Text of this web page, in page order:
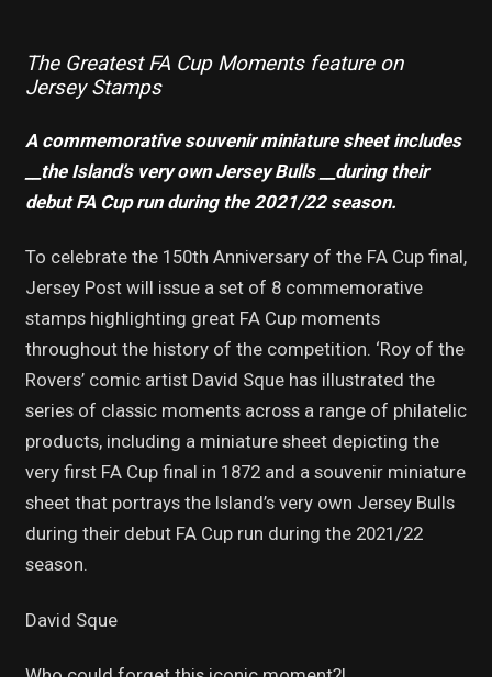
The Greatest FA Cup Moments feature on
Jersey Stamps
A commemorative souvenir miniature sheet includes
_the Island’s very own Jersey Bulls _
_during their
debut FA Cup run during the 2021/22 season.
To celebrate the 150th Anniversary of the FA Cup final,
Jersey Post will issue a set of 8 commemorative
stamps highlighting great FA Cup moments
throughout the history of the competition. ‘Roy of the
Rovers’ comic artist David Sque has illustrated the
series of classic moments across a range of philatelic
products, including a miniature sheet depicting the
very first FA Cup final in 1872 and a souvenir miniature
sheet that portrays the Island’s very own Jersey Bulls
during their debut FA Cup run during the 2021/22
season.
David Sque